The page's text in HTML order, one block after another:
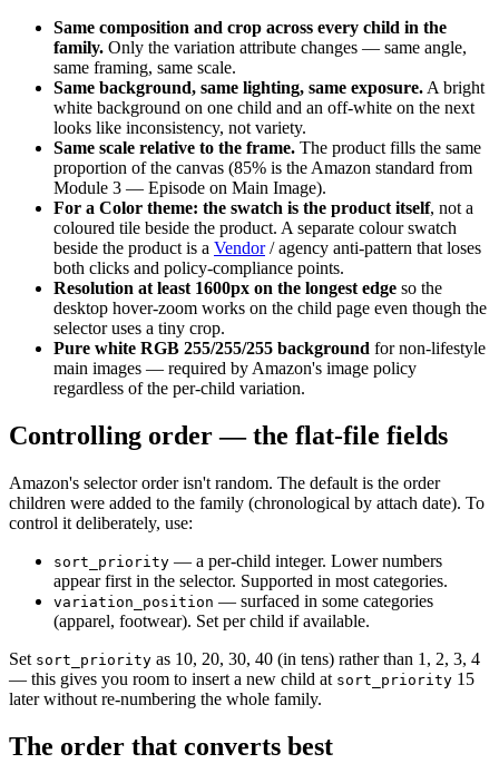
Same composition and crop across every child in the
family. Only the variation attribute changes — same angle,
same framing, same scale.
Same background, same lighting, same exposure.A bright
white background on one child and an off-white on the next
looks like inconsistency, not variety.
Same scale relative to the frame. The product fills the same
proportion of the canvas (85% is the Amazon standard from
Module 3 — Episode on Main Image).
For a Color theme: the swatch is the product itself, not a
coloured tile beside the product. A separate colour swatch
beside the product is a Vendor/ agency anti-pattern that loses
both clicks and policy-compliance points.
Resolution at least 1600px on the longest edge so the
desktop hover-zoom works on the child page even though the
selector uses a tiny crop.
Pure white RGB 255/255/255 background for non-lifestyle
main images — required by Amazon's image policy
regardless of the per-child variation.
Controlling order — the flat-file fields
Amazon's selector order isn't random. The default is the order
children were added to the family (chronological by attach date). To
control it deliberately, use:
sort_priority — a per-child integer. Lower numbers
appear first in the selector. Supported in most categories.
variation_position — surfaced in some categories
(apparel, footwear). Set per child if available.
Set sort_priority as 10, 20, 30, 40 (in tens) rather than 1, 2, 3, 4
— this gives you room to insert a new child at sort_priority 15
later without re-numbering the whole family.
The order that converts best